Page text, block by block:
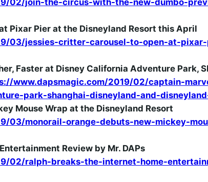
Pixar Pier at the Disneyland Resort this April
03/jessies-critter-carousel-to-open-at-
Faster at Disney California Adventure Park,
www.dapsmagic.com/2019/02/captain-
park-shanghai-disneyland-and-
Mouse Wrap at the Disneyland Resort
03/monorail-orange-debuts-new-mickey-
Review by Mr. DAPs
02/ralph-breaks-the-internet-home-